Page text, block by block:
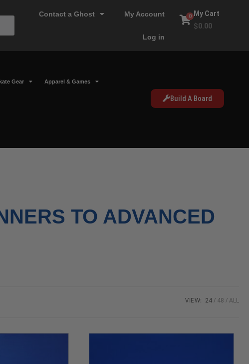
Contact a Ghost My Account
Log in
My Cart
$0.00
0
Gear Apparel & Games
Build A Board
TO ADVANCED
VIEW: 24 48 ALL